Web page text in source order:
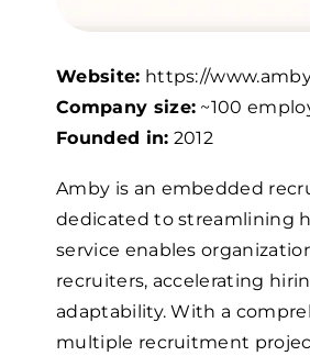
Website: https://
Company size: ~100
Founded in: 2012
Amby is an embedded
dedicated to streamlining
service enables
recruiters, accelerating
adaptability. With a
multiple recruitment